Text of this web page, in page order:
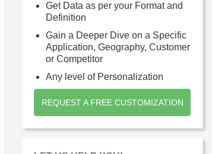
Get Data as per your Format and
Definition
Gain a Deeper Dive on a Specific
Application, Geography, Customer
or Competitor
Any level of Personalization
REQUEST A FREE CUSTOMIZATION